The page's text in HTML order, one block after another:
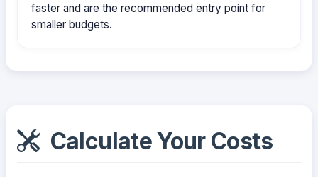
faster and are the recommended entry point for
smaller budgets.
Calculate Your Costs